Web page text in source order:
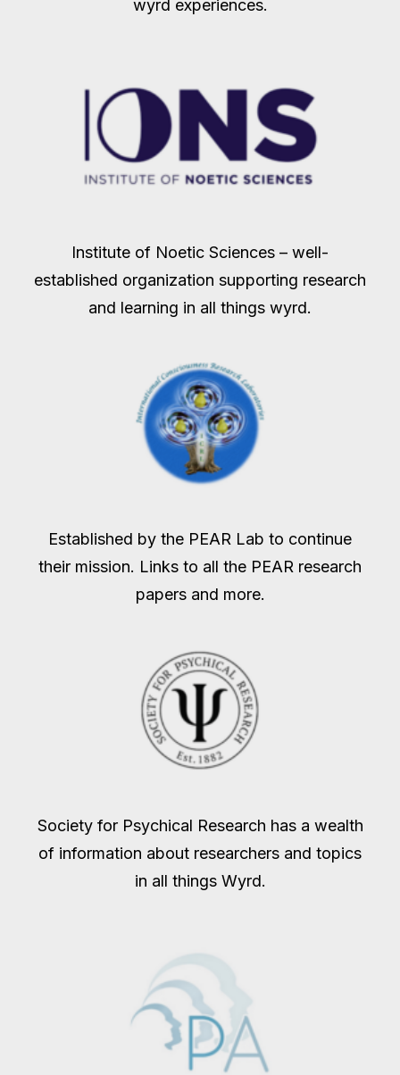
wyrd experiences.
Institute of Noetic Sciences – well-
established organization supporting research
and learning in all things wyrd.
Established by the PEAR Lab to continue
their mission. Links to all the PEAR research
papers and more.
Society for Psychical Research has a wealth
of information about researchers and topics
in all things Wyrd.